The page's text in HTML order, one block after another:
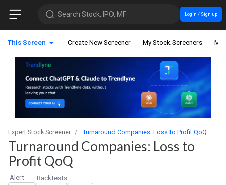
Search Stock, IPO, MF Login / Sign up
This Screen Create New Screener My Stock Screeners My
Expert Stock Screener Turnaround Companies: Loss to Profit QoQ
Turnaround Companies: Loss to
Profit QoQ
Alert Backtests